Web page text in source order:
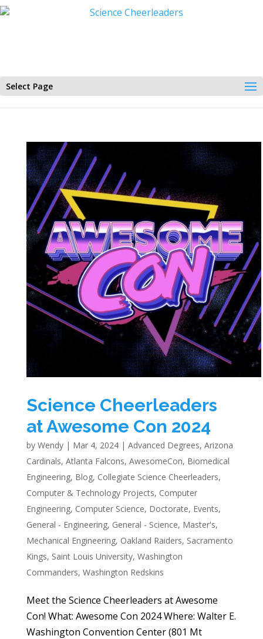
Select Page
Science Cheerleaders
at Awesome Con 2024
by Wendy| Mar 4, 2024| Advanced Degrees, Arizona
Cardinals, Atlanta Falcons, AwesomeCon, Biomedical
Engineering, Blog, Collegiate Science Cheerleaders,
Computer & Technology Projects, Computer
Engineering, Computer Science, Doctorate, Events,
General - Engineering, General - Science, Master's,
Mechanical Engineering, Oakland Raiders, Sacramento
Kings, Saint Louis University, Washington
Commanders, Washington Redskins
Meet the Science Cheerleaders at Awesome
Con! What: Awesome Con 2024 Where: Walter E.
Washington Convention Center (801 Mt